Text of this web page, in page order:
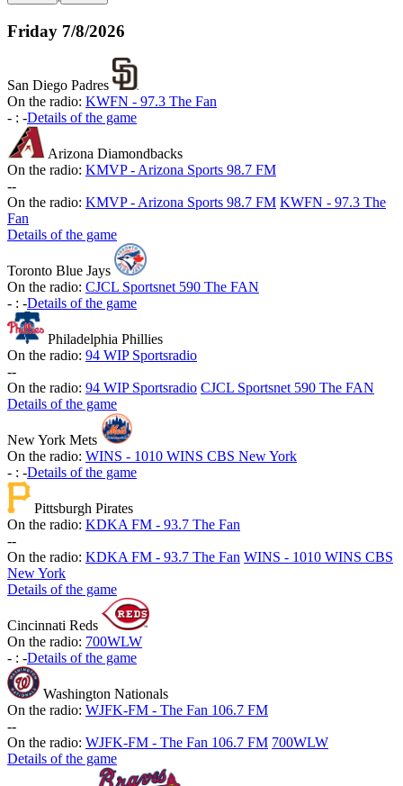
Friday 7/8/2026
San Diego Padres
On the radio: KWFN - 97.3 The Fan
- : -Details of the game
Arizona Diamondbacks
On the radio: KMVP - Arizona Sports 98.7 FM
--
On the radio: KMVP - Arizona Sports 98.7 FM KWFN - 97.3 The
Fan
Details of the game
Toronto Blue Jays
On the radio: CJCL Sportsnet 590 The FAN
- : -Details of the game
Philadelphia Phillies
On the radio: 94 WIP Sportsradio
--
On the radio: 94 WIP Sportsradio CJCL Sportsnet 590 The FAN
Details of the game
New York Mets
On the radio: WINS - 1010 WINS CBS New York
- : -Details of the game
Pittsburgh Pirates
On the radio: KDKA FM - 93.7 The Fan
--
On the radio: KDKA FM - 93.7 The Fan WINS - 1010 WINS CBS
New York
Details of the game
Cincinnati Reds
On the radio: 700WLW
- : -Details of the game
Washington Nationals
On the radio: WJFK-FM - The Fan 106.7 FM
--
On the radio: WJFK-FM - The Fan 106.7 FM 700WLW
Details of the game